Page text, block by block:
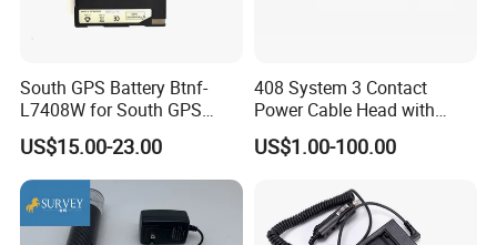
South GPS Battery Btnf-
L7408W for South GPS
Battery
US$15.00-23.00
408 System 3 Contact
Power Cable Head with
Battery Clip for Secel 408
System
US$1.00-100.00